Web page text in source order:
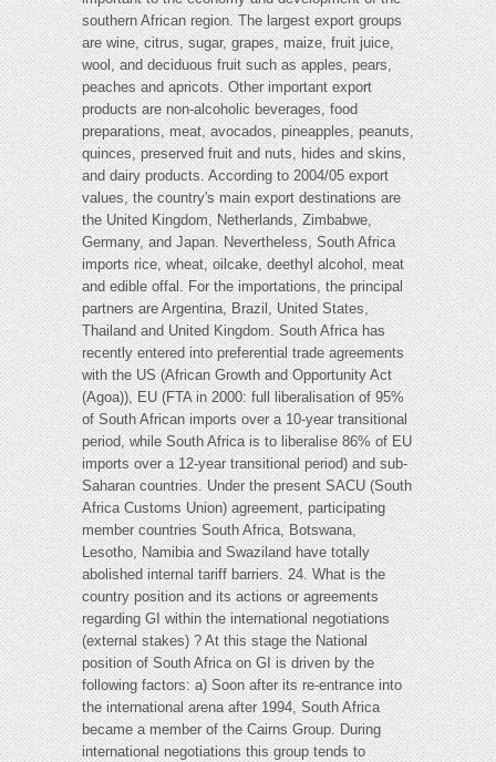
southern African region. The largest export groups
are wine, citrus, sugar, grapes, maize, fruit juice,
wool, and deciduous fruit such as apples, pears,
peaches and apricots. Other important export
products are non-alcoholic beverages, food
preparations, meat, avocados, pineapples, peanuts,
quinces, preserved fruit and nuts, hides and skins,
and dairy products. According to 2004/05 export
values, the country's main export destinations are
the United Kingdom, Netherlands, Zimbabwe,
Germany, and Japan. Nevertheless, South Africa
imports rice, wheat, oilcake, deethyl alcohol, meat
and edible offal. For the importations, the principal
partners are Argentina, Brazil, United States,
Thailand and United Kingdom. South Africa has
recently entered into preferential trade agreements
with the US (African Growth and Opportunity Act
(Agoa)), EU (FTA in 2000: full liberalisation of 95%
of South African imports over a 10-year transitional
period, while South Africa is to liberalise 86% of EU
imports over a 12-year transitional period) and sub-
Saharan countries. Under the present SACU (South
Africa Customs Union) agreement, participating
member countries South Africa, Botswana,
Lesotho, Namibia and Swaziland have totally
abolished internal tariff barriers. 24. What is the
country position and its actions or agreements
regarding GI within the international negotiations
(external stakes) ? At this stage the National
position of South Africa on GI is driven by the
following factors: a) Soon after its re-entrance into
the international arena after 1994, South Africa
became a member of the Cairns Group. During
international negotiations this group tends to